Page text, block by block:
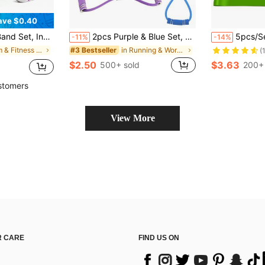
$0.40
Bodybuilding, Ideal Fitness Equipment And Accessories For Women
in Gym & Fitness Resistance Bands
-11% 2pcs Purple & Blue Set, 1pc Upgraded TPE Material/Foam Handle Sports Resistance Bands, 38cm/14.96in Length, Suitable For Yoga, Fitness, Stretching, Strength Training, Ideal For Gifts Like Winter, Back To School, Birthday, Easter, Weight Loss
#3 Bestseller in Running & Work Out Resistance Bands
$2.50 500+ sold
-14% 5pcs/Set Resistance
$3.63
View More
CARE
FIND US ON